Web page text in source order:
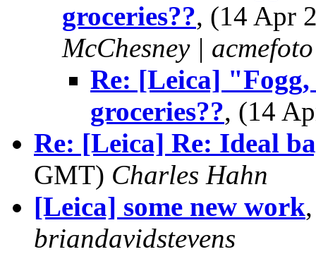
groceries??, (14 Apr
McChesney | acmefoto
Re: [Leica]
groceries??, (14
Re: [Leica] Re: Ideal
GMT) Charles Hahn
[Leica] some new work
briandavidstevens